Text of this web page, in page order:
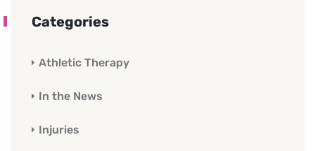
Categories
Athletic Therapy
In the News
Injuries